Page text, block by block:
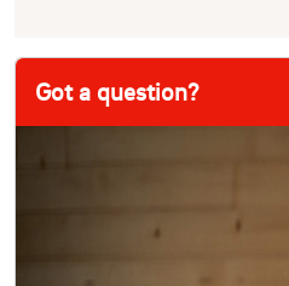
Got a question?